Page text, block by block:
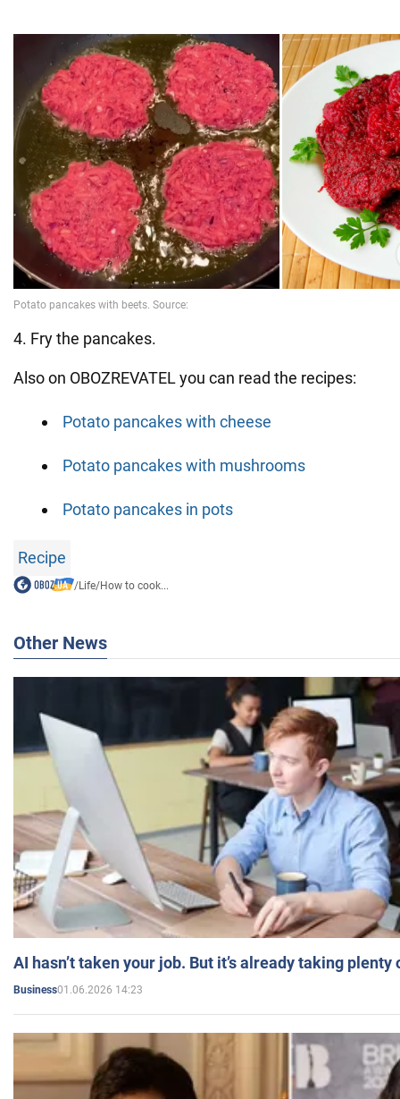
4. Fry the pancakes.
Also on OBOZREVATEL you can read the recipes:
Potato pancakes with cheese
Potato pancakes with mushrooms
Potato pancakes in pots
Recipe
/Life/How to cook...
Other News
AI hasn’t taken your job. But it’s already taking plenty
Business01.06.2026 14:23